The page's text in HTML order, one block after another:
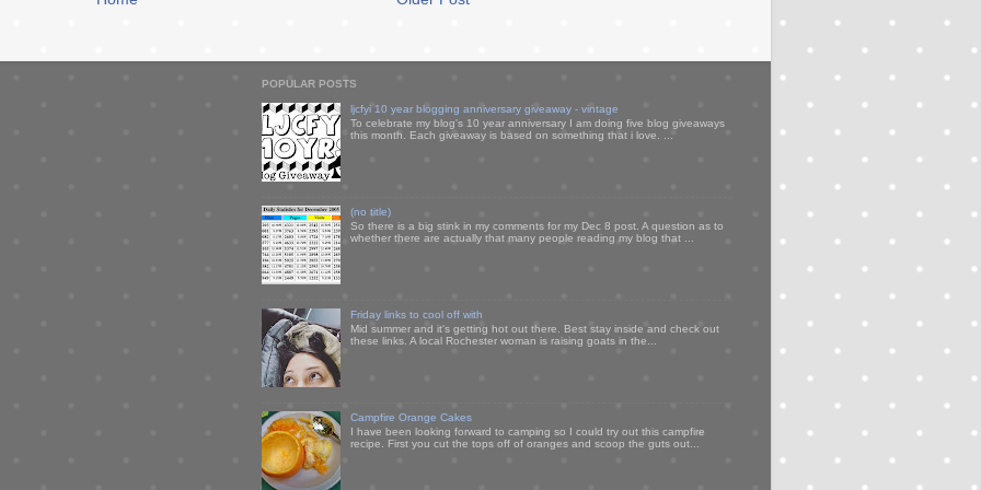
POPULAR POSTS
ljcfyi 10 year blogging anniversary giveaway - vintage
To celebrate my blog's 10 year anniversary I am doing five blog giveaways
this month. Each giveaway is based on something that i love. ...
(no title)
So there is a big stink in my comments for my Dec 8 post. A question as to
whether there are actually that many people reading my blog that ...
Friday links to cool off with
Mid summer and it's getting hot out there. Best stay inside and check out
these links. A local Rochester woman is raising goats in the...
Campfire Orange Cakes
I have been looking forward to camping so I could try out this campfire
recipe. First you cut the tops off of oranges and scoop the guts out...